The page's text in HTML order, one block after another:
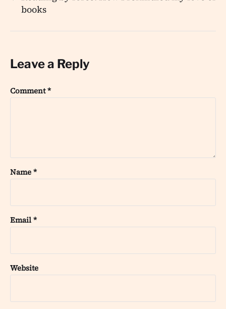
books
Leave a Reply
Comment*
Name*
Email*
Website